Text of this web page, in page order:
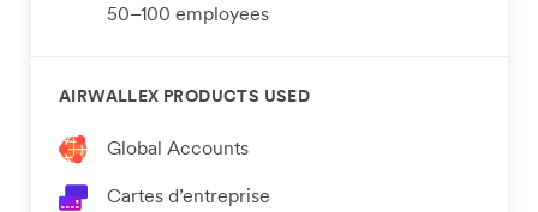
50–100 employees
AIRWALLEX PRODUCTS USED
Global Accounts
Cartes d’entreprise